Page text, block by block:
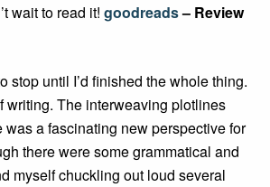
wait to read it! goodreads– Review
stop until I’d finished the whole thing.
writing. The interweaving plotlines
a fascinating new perspective for
there were some grammatical and
myself chuckling out loud several